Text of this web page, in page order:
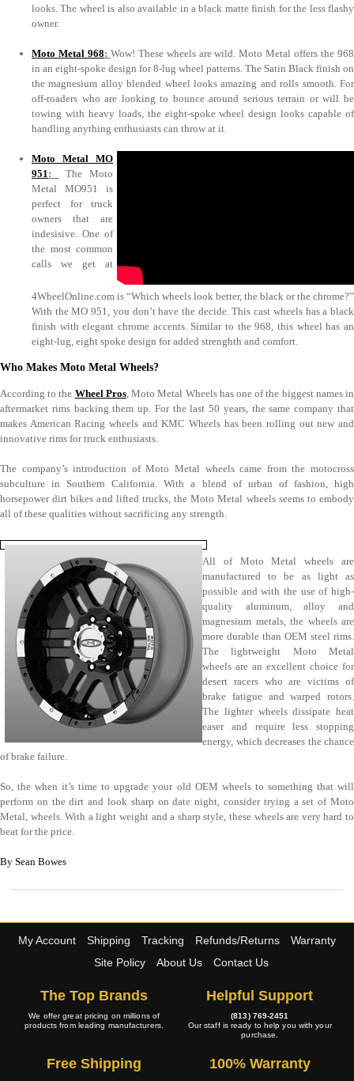
looks. The wheel is also available in a black matte finish for the less flashy
owner.
Moto Metal 968: Wow! These wheels are wild. Moto Metal offers the 968
in an eight-spoke design for 8-lug wheel patterns. The Satin Black finish on
the magnesium alloy blended wheel looks amazing and rolls smooth. For
off-roaders who are looking to bounce around serious terrain or will be
towing with heavy loads, the eight-spoke wheel design looks capable of
handling anything enthusiasts can throw at it.
Moto Metal MO
951 :
The Moto
Metal MO951 is
perfect for truck
owners that are
indesisive. One of
the most common
calls we get at
4WheelOnline.com is “Which wheels look better, the black or the chrome?”
With the MO 951, you don’t have the decide. This cast wheels has a black
finish with elegant chrome accents. Similar to the 968, this wheel has an
eight-lug, eight spoke design for added strenghth and comfort.
Who Makes Moto Metal Wheels?
According to the Wheel Pros, Moto Metal Wheels has one of the biggest names in
aftermarket rims backing them up. For the last 50 years, the same company that
makes American Racing wheels and KMC Wheels has been rolling out new and
innovative rims for truck enthusiasts.
The company’s introduction of Moto Metal wheels came from the motocross
subculture in Southern California. With a blend of urban of fashion, high
horsepower dirt bikes and lifted trucks, the Moto Metal wheels seems to embody
all of these qualities without sacrificing any strength.
All of Moto Metal wheels are
manufactured to be as light as
possible and with the use of high-
quality aluminum, alloy and
magnesium metals, the wheels are
more durable than OEM steel rims.
The lightweight Moto Metal
wheels are an excellent choice for
desert racers who are victims of
brake fatigue and warped rotors.
The lighter wheels dissipate heat
easer and require less stopping
energy, which decreases the chance
of brake failure.
So, the when it’s time to upgrade your old OEM wheels to something that will
perform on the dirt and look sharp on date night, consider trying a set of Moto
Metal, wheels. With a light weight and a sharp style, these wheels are very hard to
beat for the price.
By Sean Bowes
My Account Shipping Tracking Refunds/Returns
Warranty
Site Policy
About Us Contact Us
The Top Brands
We offer great pricing on millions of
products from leading manufacturers.
Helpful Support
(813) 769-2451
Our staff is ready to help you with your
purchase.
Free Shipping 100% Warranty